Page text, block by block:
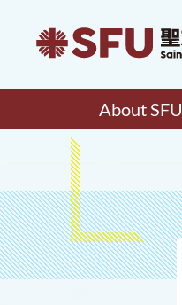
About SFU